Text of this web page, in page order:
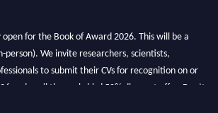
for the Book of Award 2026. This will be a
We invite researchers, scientists,
to submit their CVs for recognition on or
and avail the early bird 50% discount offer. Don’t